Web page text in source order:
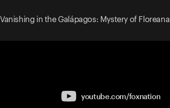
Vanishing in the Galápagos: Mystery of Floreana
youtube.com/foxnation